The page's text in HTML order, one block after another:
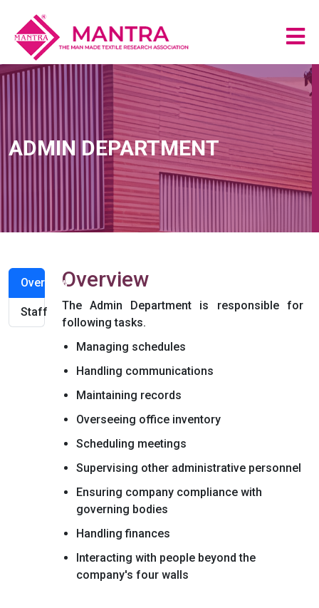
ADMIN DEPARTMENT
Overview
Staff
Overview
The Admin Department is responsible for
following tasks.
Managing schedules
Handling communications
Maintaining records
Overseeing office inventory
Scheduling meetings
Supervising other administrative personnel
Ensuring company compliance with
governing bodies
Handling finances
Interacting with people beyond the
company's four walls